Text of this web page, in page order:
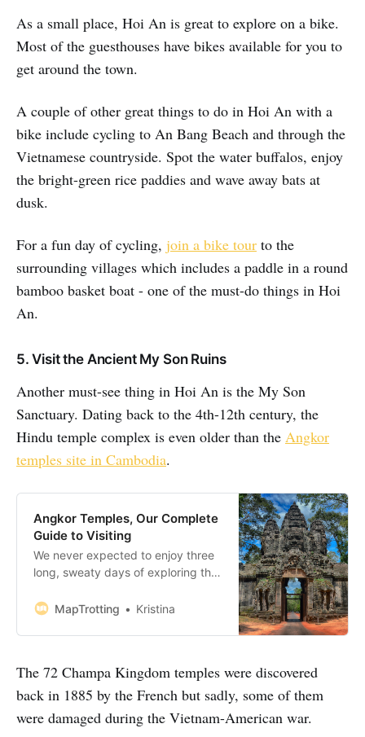
As a small place, Hoi An is great to explore on a bike.
Most of the guesthouses have bikes available for you to
get around the town.
A couple of other great things to do in Hoi An with a
bike include cycling to An Bang Beach and through the
Vietnamese countryside. Spot the water buffalos, enjoy
the bright-green rice paddies and wave away bats at
dusk.
For a fun day of cycling, join a bike tour to the
surrounding villages which includes a paddle in a round
bamboo basket boat - one of the must-do things in Hoi
An.
5. Visit the Ancient My Son Ruins
Another must-see thing in Hoi An is the My Son
Sanctuary. Dating back to the 4th-12th century, the
Hindu temple complex is even older than the Angkor
temples site in Cambodia.
Angkor Temples, Our Complete
Guide to Visiting
We never expected to enjoy three
long, sweaty days of exploring the
as much as we did. Just north of
square kilometres Angkor
World Heritage Site is home to
more than 50 ancient Khmer
MapTrotting Kristina
The 72 Champa Kingdom temples were discovered
back in 1885 by the French but sadly, some of them
were damaged during the Vietnam-American war.